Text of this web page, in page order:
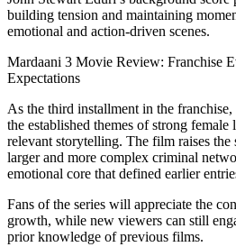
building tension and maintaining
emotional and action-driven scenes.
Mardaani 3 Movie Review: Franchise
Expectations
As the third installment in the
the established themes of strong female
relevant storytelling. The film raises the
larger and more complex criminal
emotional core that defined earlier
Fans of the series will appreciate the
growth, while new viewers can still
prior knowledge of previous films.